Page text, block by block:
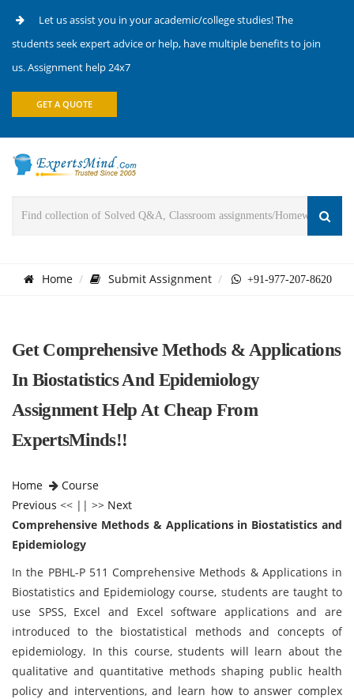
Let us assist you in your academic/college studies! The
students seek expert advice or help, have multiple benefits to join
us. Assignment help 24x7
GET A QUOTE
Home Submit Assignment +91-977-207-8620
Get Comprehensive Methods & Applications
In Biostatistics And Epidemiology
Assignment Help At Cheap From
ExpertsMinds!!
Home
Course
Previous << || >> Next
Comprehensive Methods & Applications in Biostatistics and
Epidemiology
In the PBHL-P 511 Comprehensive Methods & Applications in
Biostatistics and Epidemiology course, students are taught to
use SPSS, Excel and Excel software applications and are
introduced to the biostatistical methods and concepts of
epidemiology. In this course, students will learn about the
qualitative and quantitative methods shaping public health
policy and interventions, and learn how to answer complex